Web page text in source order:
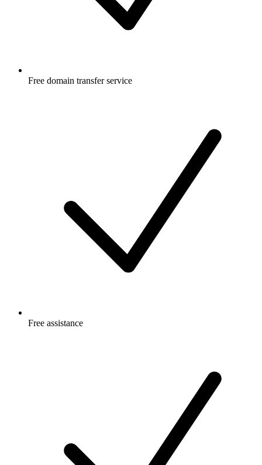
Free domain transfer service
Free assistance